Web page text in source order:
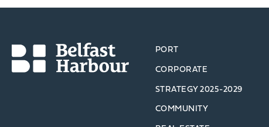
PORT
CORPORATE
STRATEGY 2025-2029
COMMUNITY